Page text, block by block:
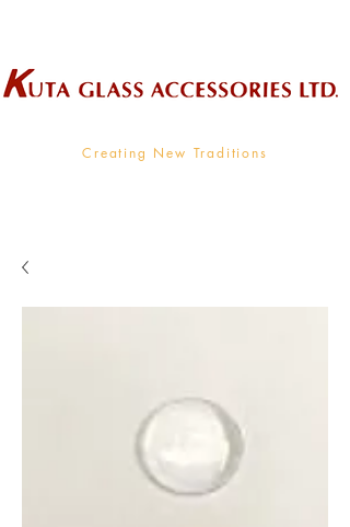
Creating New Traditions